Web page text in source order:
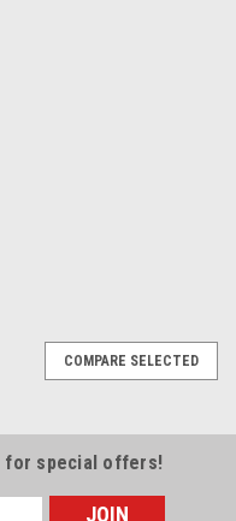
COMPARE SELECTED
for special offers!